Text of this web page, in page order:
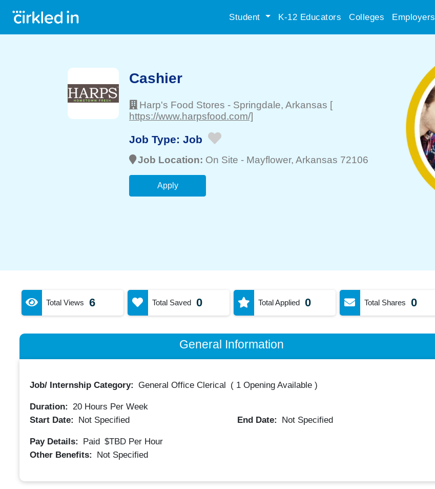
Student K-12 Educators Colleges Employers
Cashier
Harp's Food Stores - Springdale, Arkansas [
https://www.harpsfood.com/]
Job Type: Job
Job Location: On Site - Mayflower, Arkansas 72106
Apply
Total Views 6 Total Saved 0 Total Applied 0 Total Shares 0
General Information
Job/ Internship Category: General Office Clerical ( 1 Opening Available)
Duration: 20Hours Per Week
Start Date:
Not Specified End Date: Not Specified
Pay Details: Paid $TBD Per Hour
Other Benefits:
Not Specified